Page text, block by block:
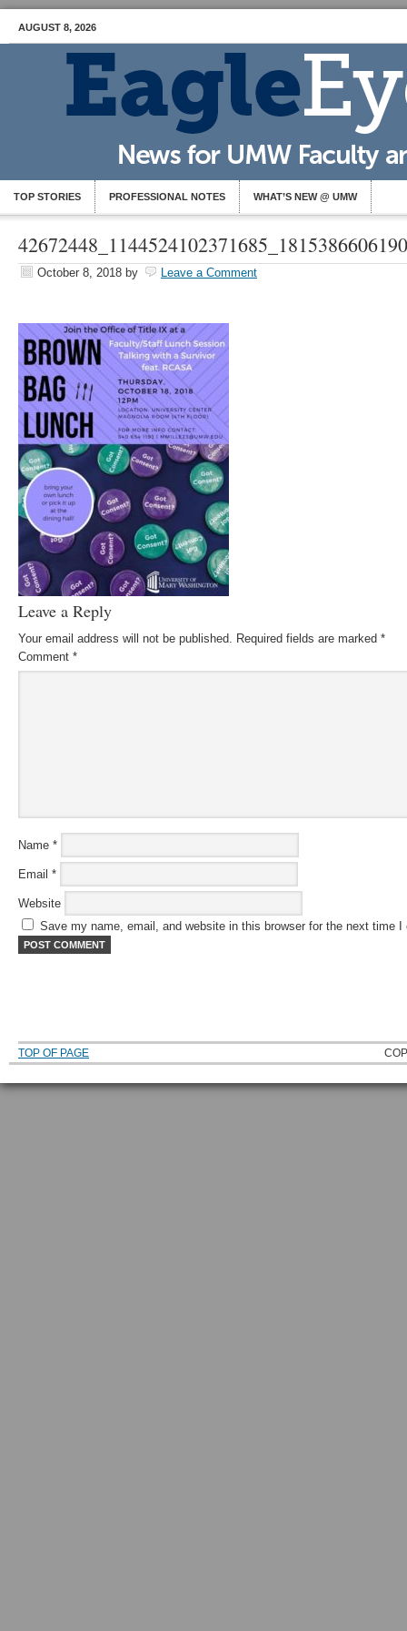
AUGUST 8, 2026
TOP STORIES PROFESSIONAL NOTES WHAT’S NEW @ UMW
October 8, 2018 by Leave a Comment
Leave a Reply
Your email address will not be published. Required fields are marked *
Comment *
Name *
Email *
Website
Save my name, email, and website in this browser for the next time I
TOP OF PAGE